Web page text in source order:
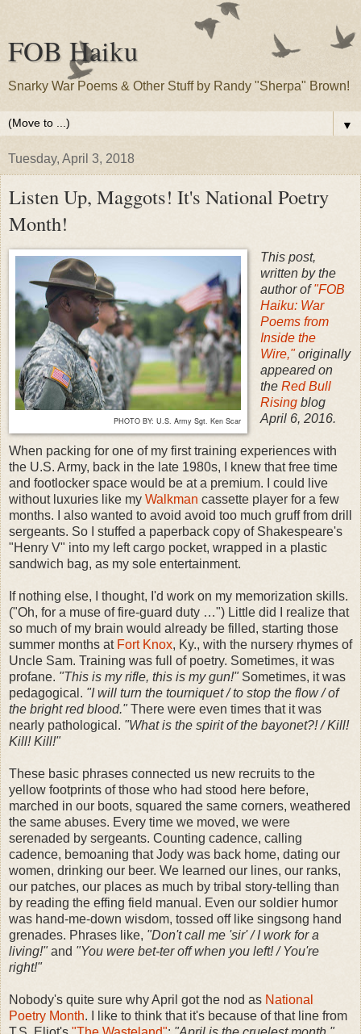
FOB Haiku
Snarky War Poems & Other Stuff by Randy "Sherpa" Brown!
▼
Tuesday, April 3, 2018
Listen Up, Maggots! It's National Poetry
Month!
PHOTO BY: U.S. Army Sgt. Ken Scar
This post,
written by the
author of"FOB
Haiku: War
Poems from
Inside the
Wire,"originally
appeared on
the Red Bull
Risingblog
April 6, 2016.
When packing for one of my first training experiences with
the U.S. Army, back in the late 1980s, I knew that free time
and footlocker space would be at a premium. I could live
without luxuries like my Walkman cassette player for a few
months. I also wanted to avoid avoid too much gruff from drill
sergeants. So I stuffed a paperback copy of Shakespeare's
"Henry V" into my left cargo pocket, wrapped in a plastic
sandwich bag, as my sole entertainment.
If nothing else, I thought, I'd work on my memorization skills.
("Oh, for a muse of fire-guard duty …") Little did I realize that
so much of my brain would already be filled, starting those
summer months at Fort Knox, Ky., with the nursery rhymes of
Uncle Sam. Training was full of poetry. Sometimes, it was
profane. "This is my rifle, this is my gun!"Sometimes, it was
pedagogical. "I will turn the tourniquet / to stop the flow / of
the bright red blood."There were even times that it was
nearly pathological. "What is the spirit of the bayonet?! / Kill!
Kill! Kill!"
These basic phrases connected us new recruits to the
yellow footprints of those who had stood here before,
marched in our boots, squared the same corners, weathered
the same abuses. Every time we moved, we were
serenaded by sergeants. Counting cadence, calling
cadence, bemoaning that Jody was back home, dating our
women, drinking our beer. We learned our lines, our ranks,
our patches, our places as much by tribal story-telling than
by reading the effing field manual. Even our soldier humor
was hand-me-down wisdom, tossed off like singsong hand
grenades. Phrases like, "Don't call me 'sir' / I work for a
living!"and "You were bet-ter off when you left! / You're
right!"
Nobody's quite sure why April got the nod as National
Poetry Month. I like to think that it's because of that line from